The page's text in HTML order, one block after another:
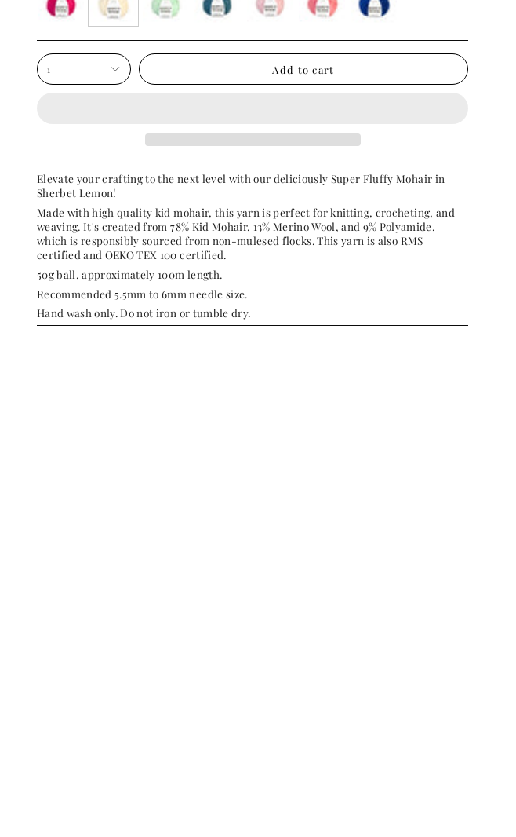
sweetpea-
pink
sherbet-
lemon
tea
teal
pink
pink
1 Add to cart
Elevate your crafting to the next level with our deliciously Super Fluffy Mohair in
Sherbet Lemon!
Made with high quality kid mohair, this yarn is perfect for knitting, crocheting, and
weaving. It's created from 78% Kid Mohair, 13% Merino Wool, and 9% Polyamide,
which is responsibly sourced from non-mulesed flocks.This yarn is also RMS
certified and OEKO TEX 100 certified.
50g ball, approximately 100m length.
Recommended 5.5mm to 6mm needle size.
Hand wash only. Do not iron or tumble dry.